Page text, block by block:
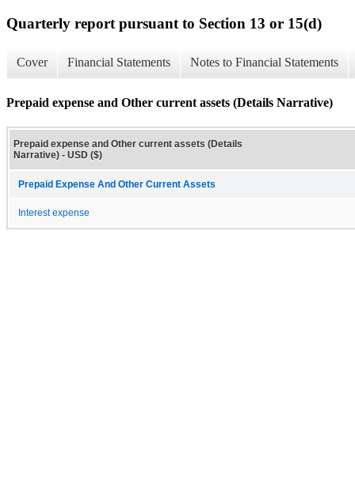
Quarterly report pursuant to Section 13 or 15(d)
Cover Financial Statements Notes to Financial Statements
Prepaid expense and Other current assets (Details Narrative)
Prepaid expense and Other current assets (Details
Narrative) - USD ($)
Prepaid Expense And Other Current Assets
Interest expense